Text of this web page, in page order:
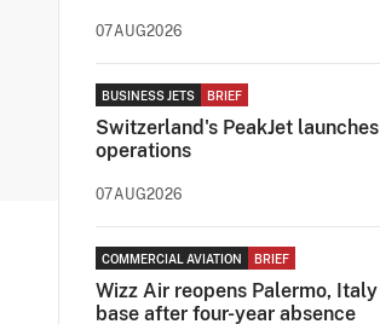
07AUG2026
BUSINESS JETS BRIEF
Switzerland's PeakJet launches
operations
07AUG2026
COMMERCIAL AVIATION BRIEF
Wizz Air reopens Palermo, Italy
base after four-year absence